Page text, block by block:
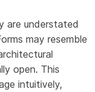
are understated
may resemble
open. This
intuitively,